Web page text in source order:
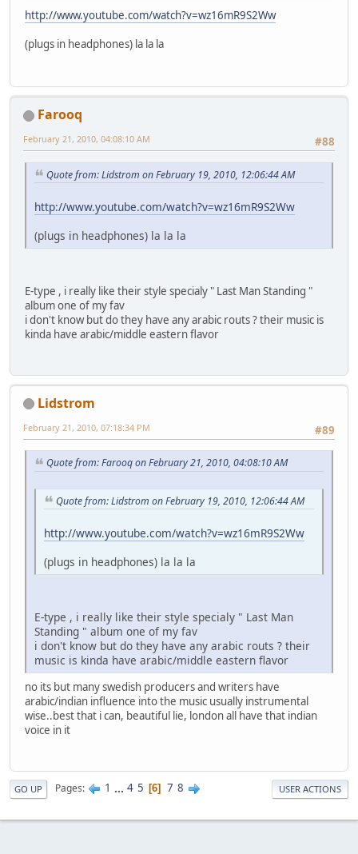
http://www.youtube.com/watch?v=wz16mR9S2Ww
(plugs in headphones) la la la
Farooq
#88
February 21, 2010, 04:08:10 AM
Quote from: Lidstrom on February 19, 2010, 12:06:44 AM
http://www.youtube.com/watch?v=wz16mR9S2Ww
(plugs in headphones) la la la
E-type , i really like their style specialy " Last Man Standing "
album one of my fav
i don't know but do they have any arabic routs ? their music is
kinda have arabic/middle eastern flavor
Lidstrom
#89
February 21, 2010, 07:18:34 PM
Quote from: Farooq on February 21, 2010, 04:08:10 AM
Quote from: Lidstrom on February 19, 2010, 12:06:44 AM
http://www.youtube.com/watch?v=wz16mR9S2Ww
(plugs in headphones) la la la
E-type , i really like their style specialy " Last Man
Standing " album one of my fav
i don't know but do they have any arabic routs ? their
music is kinda have arabic/middle eastern flavor
no its but many swedish producers and writers have
arabic/indian influence into the music usually instrumental
wise..best that i can, beautiful lie, london all have that indian
voice in it
GO UP Pages 1 ... 4 5 6 7 8 USER ACTIONS